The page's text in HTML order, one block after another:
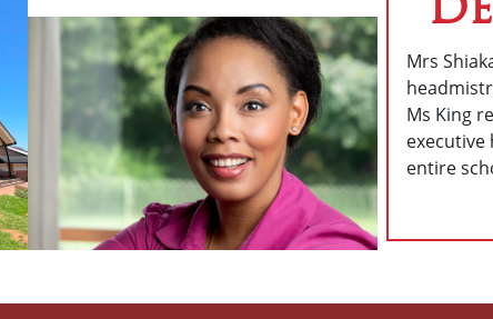
Mrs
Ms King
executive
entire